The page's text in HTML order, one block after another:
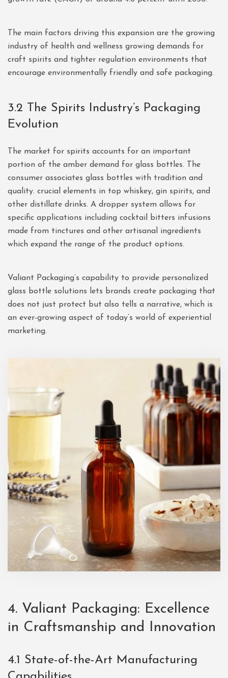
The main factors driving this expansion are the growing
industry of health and wellness growing demands for
craft spirits and tighter regulation environments that
encourage environmentally friendly and safe packaging.
3.2 The Spirits Industry’s Packaging
Evolution
The market for spirits accounts for an important
portion of the amber demand for glass bottles. The
consumer associates glass bottles with tradition and
quality. crucial elements in top whiskey, gin spirits, and
other distillate drinks. A dropper system allows for
specific applications including cocktail bitters infusions
made from tinctures and other artisanal ingredients
which expand the range of the product options.
Valiant Packaging’s capability to provide personalized
glass bottle solutions lets brands create packaging that
does not just protect but also tells a narrative, which is
an ever-growing aspect of today’s world of experiential
marketing.
4. Valiant Packaging: Excellence
in Craftsmanship and Innovation
4.1 State-of-the-Art Manufacturing